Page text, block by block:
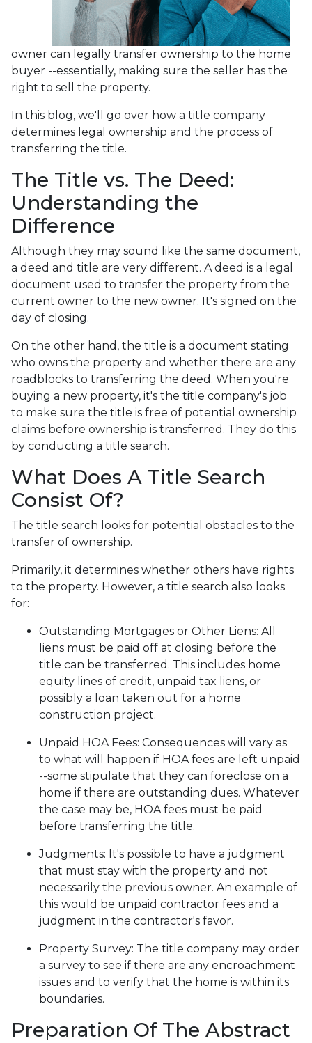
owner can legally transfer ownership to the home
buyer --essentially, making sure the seller has the
right to sell the property.
In this blog, we'll go over how a title company
determines legal ownership and the process of
transferring the title.
The Title vs. The Deed:
Understanding the
Difference
Although they may sound like the same document,
a deed and title are very different. A deed is a legal
document used to transfer the property from the
current owner to the new owner. It's signed on the
day of closing.
On the other hand, the title is a document stating
who owns the property and whether there are any
roadblocks to transferring the deed. When you're
buying a new property, it's the title company's job
to make sure the title is free of potential ownership
claims before ownership is transferred. They do this
by conducting a title search.
What Does A Title Search
Consist Of?
The title search looks for potential obstacles to the
transfer of ownership.
Primarily, it determines whether others have rights
to the property. However, a title search also looks
for:
Outstanding Mortgages or Other Liens: All
liens must be paid off at closing before the
title can be transferred. This includes home
equity lines of credit, unpaid tax liens, or
possibly a loan taken out for a home
construction project.
Unpaid HOA Fees: Consequences will vary as
to what will happen if HOA fees are left unpaid
--some stipulate that they can foreclose on a
home if there are outstanding dues. Whatever
the case may be, HOA fees must be paid
before transferring the title.
Judgments: It's possible to have a judgment
that must stay with the property and not
necessarily the previous owner. An example of
this would be unpaid contractor fees and a
judgment in the contractor's favor.
Property Survey: The title company may order
a survey to see if there are any encroachment
issues and to verify that the home is within its
boundaries.
Preparation Of The Abstract